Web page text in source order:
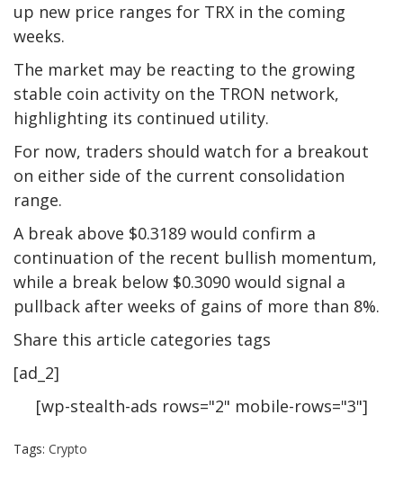
up new price ranges for TRX in the coming
weeks.
The market may be reacting to the growing
stable coin activity on the TRON network,
highlighting its continued utility.
For now, traders should watch for a breakout
on either side of the current consolidation
range.
A break above $0.3189 would confirm a
continuation of the recent bullish momentum,
while a break below $0.3090 would signal a
pullback after weeks of gains of more than 8%.
Share this article categories tags
[ad_2]
[wp-stealth-ads rows="2" mobile-rows="3"]
Tags: Crypto